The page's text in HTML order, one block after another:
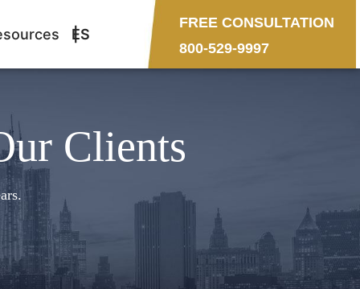
ES
FREE CONSULTATION
800-529-9997
Clients